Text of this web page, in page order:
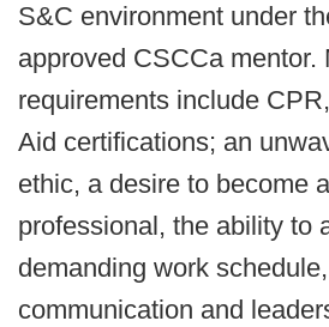
S&C environment under
approved CSCCa mentor.
requirements include
Aid certifications; an
ethic, a desire to become
professional, the ability to
demanding work
communication and